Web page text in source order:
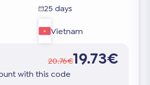
25 days
Vietnam
20.76€19.73€
with this code